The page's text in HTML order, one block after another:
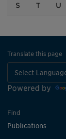
S T U
Translate this page
Powered by
Find
Publications